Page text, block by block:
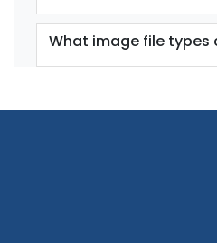
What image file types